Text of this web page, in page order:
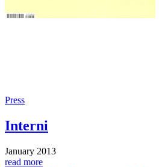
Press
Interni
January 2013
read more